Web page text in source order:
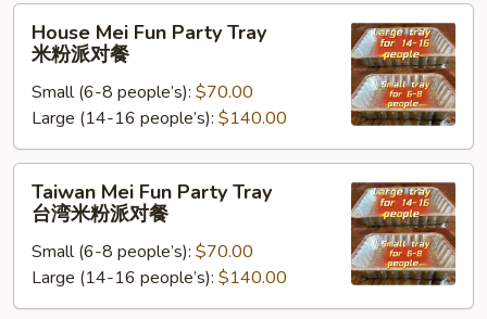
派
Mei
Fun
Party
Tray
米
粉
House Mei Fun Party Tray
米粉派对餐
Small (6-8 people’s): $70.00
Large (14-16 people’s): $140.00
Mei
Fun
Party
Tray
台
Taiwan Mei Fun Party Tray
台湾米粉派对餐
Small (6-8 people’s): $70.00
Large (14-16 people’s): $140.00